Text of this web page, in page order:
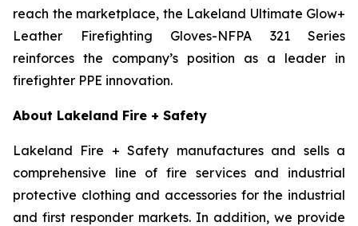
reach the marketplace, the Lakeland Ultimate Glow+
Leather Firefighting Gloves-NFPA 321 Series
reinforces the company’s position as a leader in
firefighter PPE innovation.
About Lakeland Fire + Safety
Lakeland Fire + Safety manufactures and sells a
comprehensive line of fire services and industrial
protective clothing and accessories for the industrial
and first responder markets. In addition, we provide